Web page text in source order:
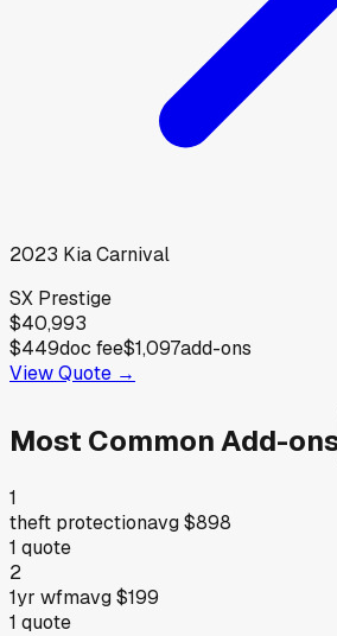
2023 KiaCarnival
SX Prestige
$40,993
$449doc fee$1,097add-ons
View Quote →
Most Common Add-
1
theft protectionavg$898
1 quote
2
1yr wfmavg$199
1 quote